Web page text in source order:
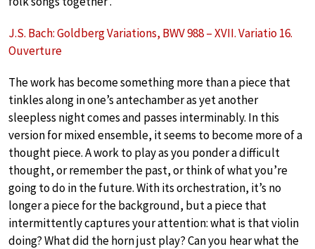
J.S. Bach: Goldberg Variations, BWV 988 – XVII. Variatio 16.
Ouverture
The work has become something more than a piece that
tinkles along in one’s antechamber as yet another
sleepless night comes and passes interminably. In this
version for mixed ensemble, it seems to become more of a
thought piece. A work to play as you ponder a difficult
thought, or remember the past, or think of what you’re
going to do in the future. With its orchestration, it’s no
longer a piece for the background, but a piece that
intermittently captures your attention: what is that violin
doing? What did the horn just play? Can you hear what the